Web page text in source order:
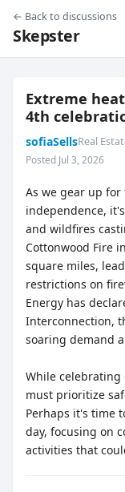
← Back to discussions
Skepster
Extreme
4th
sofiaSellsReal
Posted Jul 3, 2026
As we gear up
independence,
and wildfires
Cottonwood Fire
square miles,
restrictions on
Energy has
Interconnection,
soaring demand
While
must prioritize
Perhaps it's time
day, focusing on
activities that